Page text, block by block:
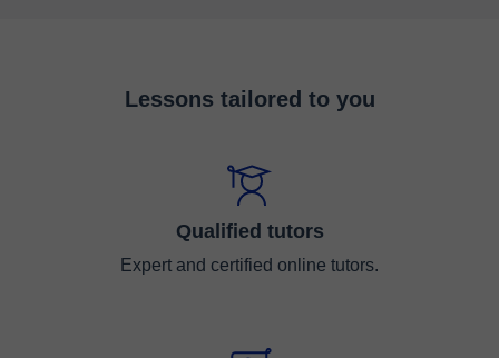
Lessons tailored to you
Qualified tutors
Expert and certified online tutors.